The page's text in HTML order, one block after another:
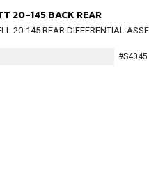
20-145 BACK REAR
20-145 REAR DIFFERENTIAL
#S4045